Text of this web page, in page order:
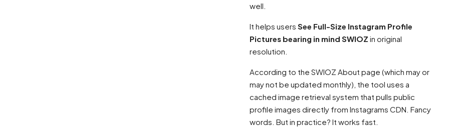
well.
It helps users See Full-Size Instagram Profile
Pictures bearing in mind SWIOZ in original
resolution.
According to the SWIOZ About page (which may or
may not be updated monthly), the tool uses a
cached image retrieval system that pulls public
profile images directly from Instagrams CDN. Fancy
words. But in practice? It works fast.